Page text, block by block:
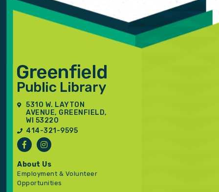
5310 W. LAYTON
AVENUE, GREENFIELD,
WI 53220
414-321-9595
About Us
Employment & Volunteer
Opportunities